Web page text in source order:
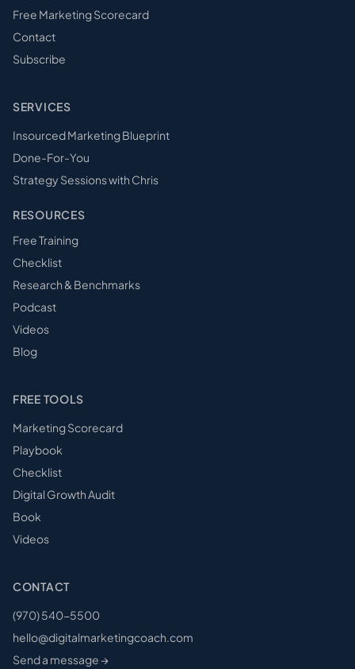
Free Marketing Scorecard
Contact
Subscribe
SERVICES
Insourced Marketing Blueprint
Done-For-You
Strategy Sessions with Chris
RESOURCES
Free Training
Checklist
Research & Benchmarks
Podcast
Videos
Blog
FREE TOOLS
Marketing Scorecard
Playbook
Checklist
Digital Growth Audit
Book
Videos
CONTACT
(970) 540-5500
hello@digitalmarketingcoach.com
Send a message →